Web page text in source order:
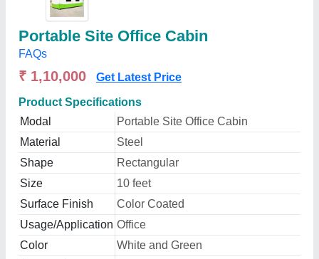
Portable Site Office Cabin
FAQs
₹ 1,10,000 Get Latest Price
Product Specifications
Modal
Portable Site Office Cabin
Material
Steel
Shape
Rectangular
Size
10 feet
Surface Finish
Color Coated
Usage/Application Office
Color
White and Green